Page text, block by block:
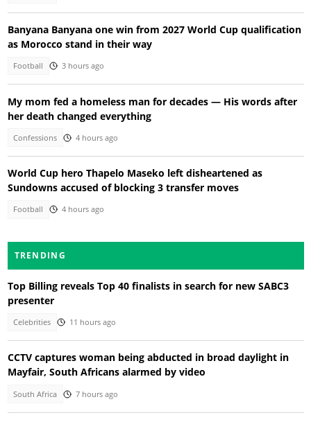
Banyana Banyana one win from 2027 World Cup qualification
as Morocco stand in their way
Football 3 hours ago
My mom fed a homeless man for decades — His words after
her death changed everything
Confessions 4 hours ago
World Cup hero Thapelo Maseko left disheartened as
Sundowns accused of blocking 3 transfer moves
Football 4 hours ago
TRENDING
Top Billing reveals Top 40 finalists in search for new SABC3
presenter
Celebrities 11 hours ago
CCTV captures woman being abducted in broad daylight in
Mayfair, South Africans alarmed by video
South Africa 7 hours ago